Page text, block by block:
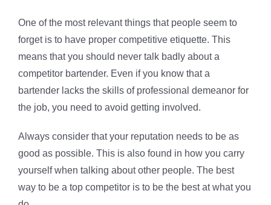
One of the most relevant things that people seem to
forget is to have proper competitive etiquette. This
means that you should never talk badly about a
competitor bartender. Even if you know that a
bartender lacks the skills of professional demeanor for
the job, you need to avoid getting involved.
Always consider that your reputation needs to be as
good as possible. This is also found in how you carry
yourself when talking about other people. The best
way to be a top competitor is to be the best at what you